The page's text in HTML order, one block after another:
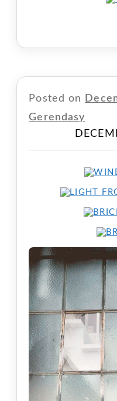
Posted on
Gerendasy